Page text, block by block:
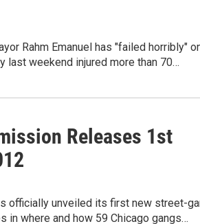
Rahm Emanuel has "failed horribly"
last weekend injured more than 70…
Releases 1st
officially unveiled its first new street-
in where and how 59 Chicago gangs…